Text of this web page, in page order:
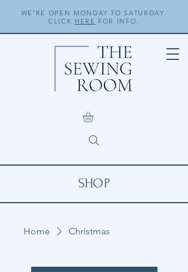
WE'RE OPEN MONDAY TO SATURDAY.
CLICK HERE FOR INFO.
SHOP
Home Christmas